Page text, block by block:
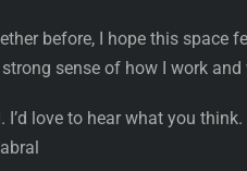
before, I hope this space
sense of how I work and
I’d love to hear what you think.